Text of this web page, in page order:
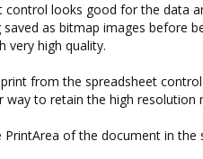
control looks good for the data
as bitmap images before
very high quality.
from the spreadsheet
to retain the high resolution
of the document in